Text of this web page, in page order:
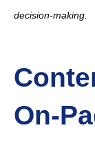
decision-making.
On-